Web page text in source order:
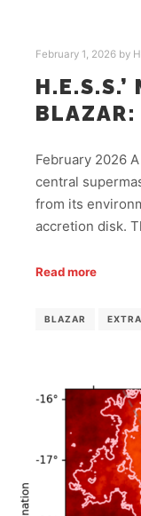
February 1, 2026 by
H.E.S.S.’
February 2026
central
from its
accretion disk.
Read more
BLAZAR